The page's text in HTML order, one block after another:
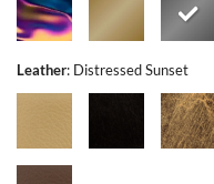
Leather: Distressed Sunset